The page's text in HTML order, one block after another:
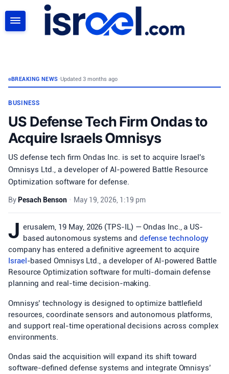
BREAKING NEWS•Updated 3 months ago
BUSINESS
US Defense Tech Firm Ondas to
Acquire Israels Omnisys
US defense tech firm Ondas Inc. is set to acquire Israel's
Omnisys Ltd., a developer of AI-powered Battle Resource
Optimization software for defense.
By Pesach Benson • May 19, 2026, 1:19 pm
J erusalem, 19 May, 2026 (TPS-IL) — Ondas Inc., a US-
based autonomous systems and defense technology
company has entered a definitive agreement to acquire
Israel-based Omnisys Ltd., a developer of AI-powered Battle
Resource Optimization software for multi-domain defense
planning and real-time decision-making.
Omnisys’ technology is designed to optimize battlefield
resources, coordinate sensors and autonomous platforms,
and support real-time operational decisions across complex
environments.
Ondas said the acquisition will expand its shift toward
software-defined defense systems and integrate Omnisys’